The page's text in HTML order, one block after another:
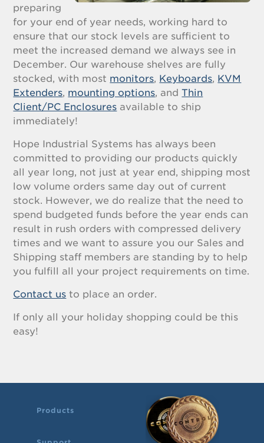
preparing
for your end of year needs, working hard to
ensure that our stock levels are sufficient to
meet the increased demand we always see in
December. Our warehouse shelves are fully
stocked, with most monitors, Keyboards, KVM
Extenders, mounting options, andThin
Client/PC Enclosures available to ship
immediately!
Hope Industrial Systems has always been
committed to providing our products quickly
all year long, not just at year end, shipping most
low volume orders same day out of current
stock. However, we do realize that the need to
spend budgeted funds before the year ends can
result in rush orders with compressed delivery
times and we want to assure you our Sales and
Shipping staff members are standing by to help
you fulfill all your project requirements on time.
Contact us to place an order.
If only all your holiday shopping could be this
easy!
Products